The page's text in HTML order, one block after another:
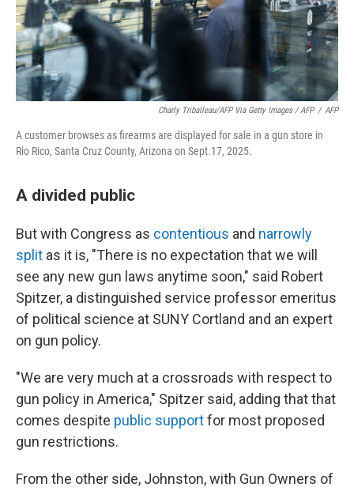
Charly Triballeau/AFP Via Getty Images / AFP / AFP
A customer browses as firearms are displayed for sale in a gun store in
Rio Rico, Santa Cruz County, Arizona on Sept.17, 2025.
A divided public
But with Congress as contentious and narrowly
split as it is, "There is no expectation that we will
see any new gun laws anytime soon," said Robert
Spitzer, a distinguished service professor emeritus
of political science at SUNY Cortland and an expert
on gun policy.
"We are very much at a crossroads with respect to
gun policy in America," Spitzer said, adding that that
comes despite public supportfor most proposed
gun restrictions.
From the other side, Johnston, with Gun Owners of